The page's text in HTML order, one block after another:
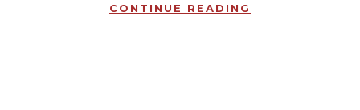
CONTINUE READING